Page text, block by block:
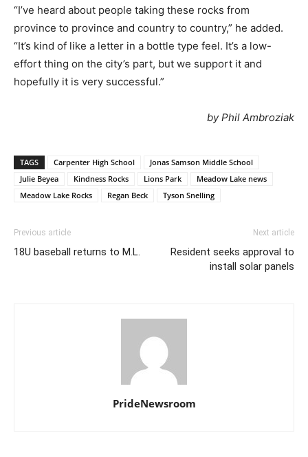
“I’ve heard about people taking these rocks from
province to province and country to country,” he added.
“It’s kind of like a letter in a bottle type feel. It’s a low-
effort thing on the city’s part, but we support it and
hopefully it is very successful.”
by Phil Ambroziak
TAGS Carpenter High School
Jonas Samson Middle School
Julie Beyea
Kindness Rocks Lions Park
Meadow Lake news
Meadow Lake Rocks
Regan Beck Tyson Snelling
Previous article
18U baseball returns to M.L.
Next article
Resident seeks approval to
install solar panels
PrideNewsroom